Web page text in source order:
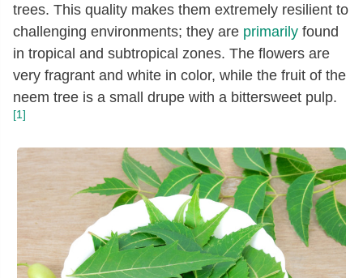
trees. This quality makes them extremely resilient to
challenging environments; they are primarily found
in tropical and subtropical zones. The flowers are
very fragrant and white in color, while the fruit of the
neem tree is a small drupe with a bittersweet pulp.
[1]